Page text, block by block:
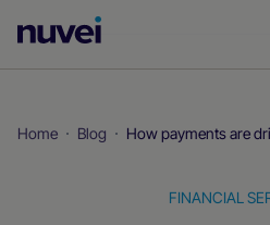
Homepage
Home Blog
FINANCIAL